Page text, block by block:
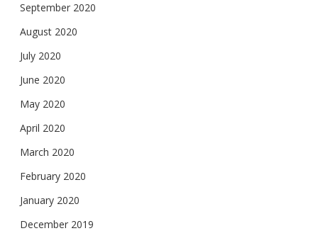
September 2020
August 2020
July 2020
June 2020
May 2020
April 2020
March 2020
February 2020
January 2020
December 2019